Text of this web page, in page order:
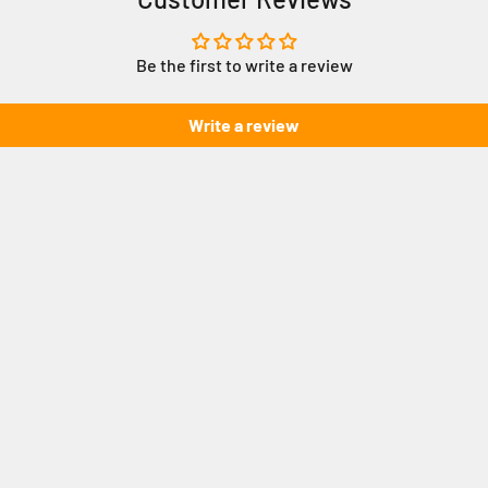
Be the first to write a review
Write a review